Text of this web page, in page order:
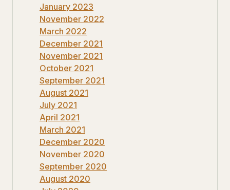
January 2023
November 2022
March 2022
December 2021
November 2021
October 2021
September 2021
August 2021
July 2021
April 2021
March 2021
December 2020
November 2020
September 2020
August 2020